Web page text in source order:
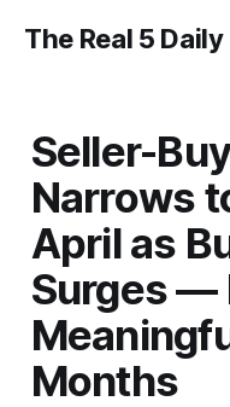
The Real 5 Daily
Seller-
Narrows
April as
Surges —
Months